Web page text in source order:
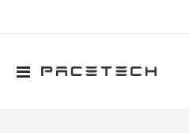
Toggle